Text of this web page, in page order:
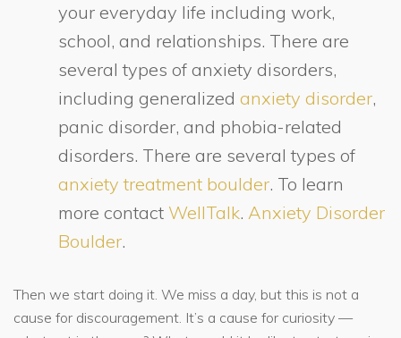
your everyday life including work,
school, and relationships. There are
several types of anxiety disorders,
including generalized anxiety disorder,
panic disorder, and phobia-related
disorders. There are several types of
anxiety treatment boulder. To learn
more contact WellTalk. Anxiety Disorder
Boulder.
Then we start doing it. We miss a day, but this is not a
cause for discouragement. It’s a cause for curiosity —